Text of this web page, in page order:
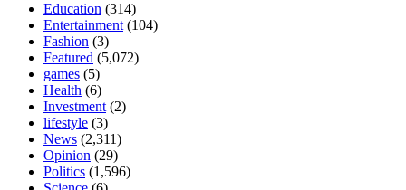
Education (314)
Entertainment (104)
Fashion (3)
Featured (5,072)
games (5)
Health (6)
Investment (2)
lifestyle (3)
News (2,311)
Opinion (29)
Politics (1,596)